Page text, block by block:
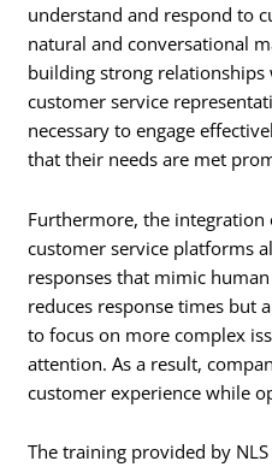
understand and respond to
natural and conversational
building strong relationships
customer service
necessary to engage
that their needs are met
Furthermore, the integration
customer service platforms
responses that mimic
reduces response times but
to focus on more complex
attention. As a result,
customer experience while
The training provided by